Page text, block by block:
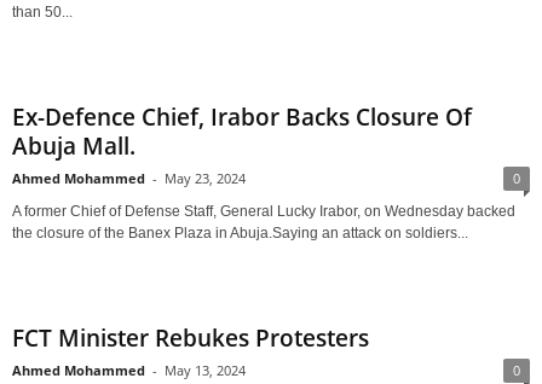
than 50...
Ex-Defence Chief, Irabor Backs Closure Of
Abuja Mall.
Ahmed Mohammed - May 23, 2024 0
A former Chief of Defense Staff, General Lucky Irabor, on Wednesday backed
the closure of the Banex Plaza in Abuja.Saying an attack on soldiers...
FCT Minister Rebukes Protesters
Ahmed Mohammed - May 13, 2024 0